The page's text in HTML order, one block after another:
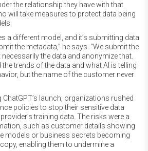
the relationship they have with that
will take measures to protect data being
a different model, and it’s submitting data
the metadata,” he says. “We submit the
the data and anonymize that.
trends of the data and what AI is telling
but the name of the customer never
launch, organizations rushed
policies to stop their sensitive data
training data. The risks were a
such as customer details showing
models or business secrets becoming
enabling them to undermine a